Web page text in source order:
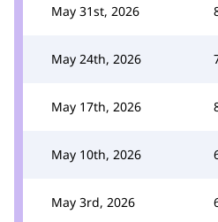
May 31st, 2026
May 24th, 2026
May 17th, 2026
May 10th, 2026
May 3rd, 2026